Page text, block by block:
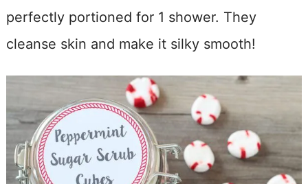
perfectly portioned for 1 shower. They
cleanse skin and make it silky smooth!